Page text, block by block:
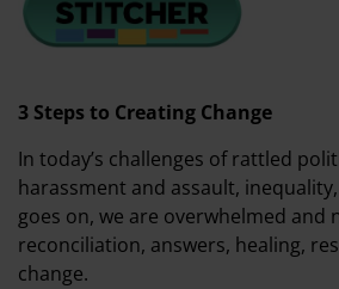
3 Steps to Creating Change
In today’s challenges of rattled
harassment and assault,
goes on, we are overwhelmed and
reconciliation, answers, healing,
change.